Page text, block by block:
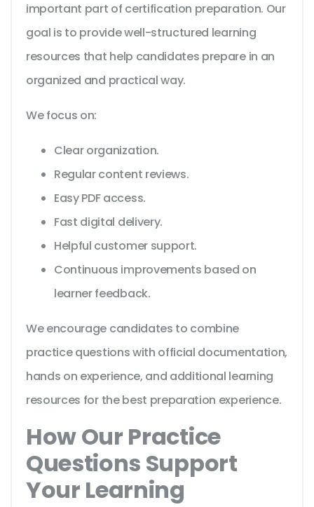
important part of certification preparation. Our
goal is to provide well-structured learning
resources that help candidates prepare in an
organized and practical way.
We focus on:
Clear organization.
Regular content reviews.
Easy PDF access.
Fast digital delivery.
Helpful customer support.
Continuous improvements based on
learner feedback.
We encourage candidates to combine
practice questions with official documentation,
hands on experience, and additional learning
resources for the best preparation experience.
How Our Practice
Questions Support
Your Learning